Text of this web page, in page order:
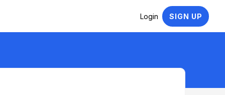
Login SIGN UP